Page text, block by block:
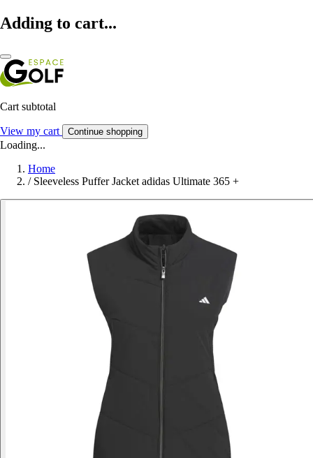
Adding to cart...
Cart subtotal
View my cart Continue shopping
Loading...
Home
/ Sleeveless Puffer Jacket adidas Ultimate 365 +